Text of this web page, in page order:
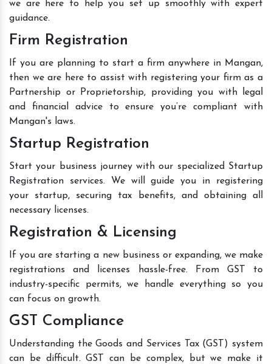
we are here to help you set up smoothly with expert
guidance.
Firm Registration
If you are planning to start a firm anywhere in Mangan,
then we are here to assist with registering your firm as a
Partnership or Proprietorship, providing you with legal
and financial advice to ensure you’re compliant with
Mangan's laws.
Startup Registration
Start your business journey with our specialized Startup
Registration services. We will guide you in registering
your startup, securing tax benefits, and obtaining all
necessary licenses.
Registration & Licensing
If you are starting a new business or expanding, we make
registrations and licenses hassle-free. From GST to
industry-specific permits, we handle everything so you
can focus on growth.
GST Compliance
Understanding the Goods and Services Tax (GST) system
can be difficult. GST can be complex, but we make it